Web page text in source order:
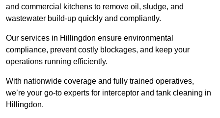
and commercial kitchens to remove oil, sludge, and
wastewater build-up quickly and compliantly.
Our services in Hillingdon ensure environmental
compliance, prevent costly blockages, and keep your
operations running efficiently.
With nationwide coverage and fully trained operatives,
we’re your go-to experts for interceptor and tank cleaning in
Hillingdon.